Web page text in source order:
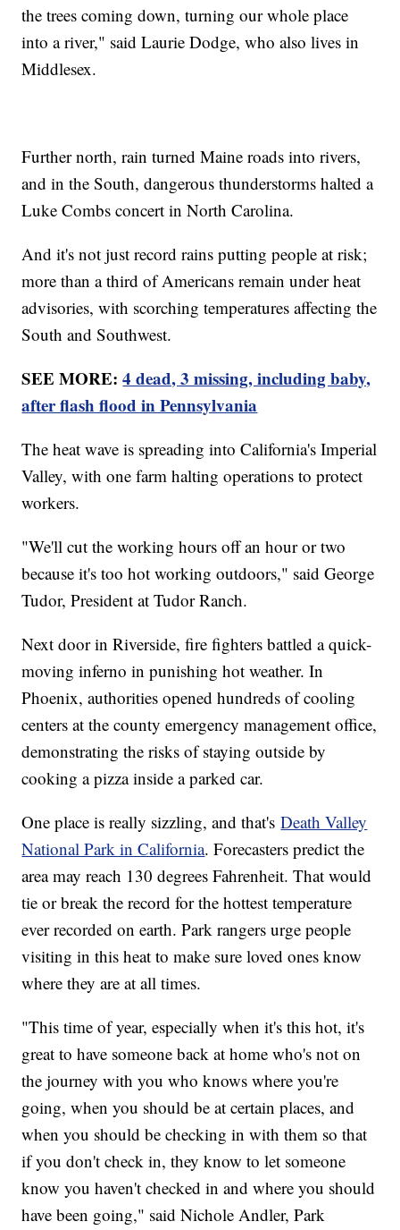
the trees coming down, turning our whole place
into a river," said Laurie Dodge, who also lives in
Middlesex.
Further north, rain turned Maine roads into rivers,
and in the South, dangerous thunderstorms halted a
Luke Combs concert in North Carolina.
And it's not just record rains putting people at risk;
more than a third of Americans remain under heat
advisories, with scorching temperatures affecting the
South and Southwest.
SEE MORE:4 dead, 3 missing, including baby,
after flash flood in Pennsylvania
The heat wave is spreading into California's Imperial
Valley, with one farm halting operations to protect
workers.
"We'll cut the working hours off an hour or two
because it's too hot working outdoors," said George
Tudor, President at Tudor Ranch.
Next door in Riverside, fire fighters battled a quick-
moving inferno in punishing hot weather. In
Phoenix, authorities opened hundreds of cooling
centers at the county emergency management office,
demonstrating the risks of staying outside by
cooking a pizza inside a parked car.
One place is really sizzling, and that'sDeath Valley
National Park in California. Forecasters predict the
area may reach 130 degrees Fahrenheit. That would
tie or break the record for the hottest temperature
ever recorded on earth. Park rangers urge people
visiting in this heat to make sure loved ones know
where they are at all times.
"This time of year, especially when it's this hot, it's
great to have someone back at home who's not on
the journey with you who knows where you're
going, when you should be at certain places, and
when you should be checking in with them so that
if you don't check in, they know to let someone
know you haven't checked in and where you should
have been going," said Nichole Andler, Park